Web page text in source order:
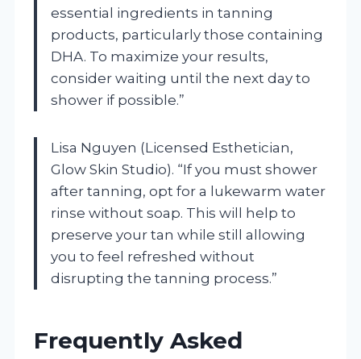
essential ingredients in tanning
products, particularly those containing
DHA. To maximize your results,
consider waiting until the next day to
shower if possible.”
Lisa Nguyen (Licensed Esthetician,
Glow Skin Studio). “If you must shower
after tanning, opt for a lukewarm water
rinse without soap. This will help to
preserve your tan while still allowing
you to feel refreshed without
disrupting the tanning process.”
Frequently Asked